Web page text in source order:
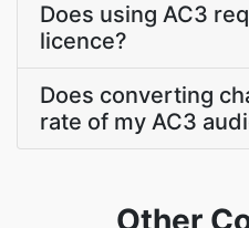
Does using AC3
licence?
Does converting
rate of my AC3
Other